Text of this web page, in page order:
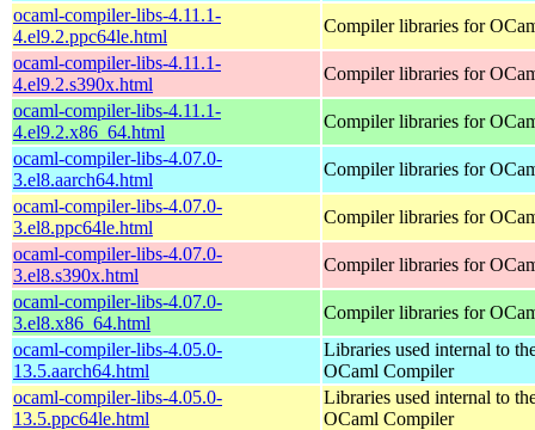
ocaml-compiler-libs-4.11.1-
4.el9.2.ppc64le.html
Compiler libraries for
ocaml-compiler-libs-4.11.1-
4.el9.2.s390x.html
Compiler libraries for
ocaml-compiler-libs-4.11.1-
4.el9.2.x86_64.html
Compiler libraries for
ocaml-compiler-libs-4.07.0-
3.el8.aarch64.html
Compiler libraries for
ocaml-compiler-libs-4.07.0-
3.el8.ppc64le.html
Compiler libraries for
ocaml-compiler-libs-4.07.0-
3.el8.s390x.html
Compiler libraries for
ocaml-compiler-libs-4.07.0-
3.el8.x86_64.html
Compiler libraries for
ocaml-compiler-libs-4.05.0-
13.5.aarch64.html
Libraries used internal to
OCaml Compiler
ocaml-compiler-libs-4.05.0-
13.5.ppc64le.html
Libraries used internal to
OCaml Compiler